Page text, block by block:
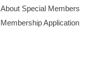
About Special Members
Membership Application